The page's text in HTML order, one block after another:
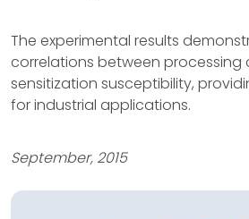
The experimental results
correlations between processing
sensitization susceptibility,
for industrial applications.
September, 2015